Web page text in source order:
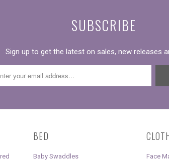
SUBSCRIBE
Sign up to get the latest on sales, new releases
BED
Baby Swaddles
Face